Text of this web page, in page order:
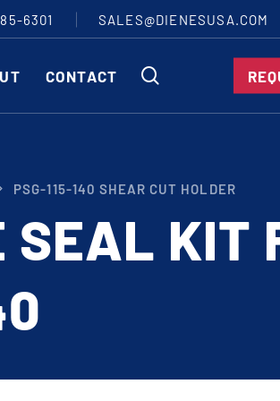
6301 SALES@DIENESUSA.COM
SCORE CUT KNIVES
CORE CUT KNIVES
CONTACT
PSG-115-140 SHEAR CUT HOLDER
SEAL KIT